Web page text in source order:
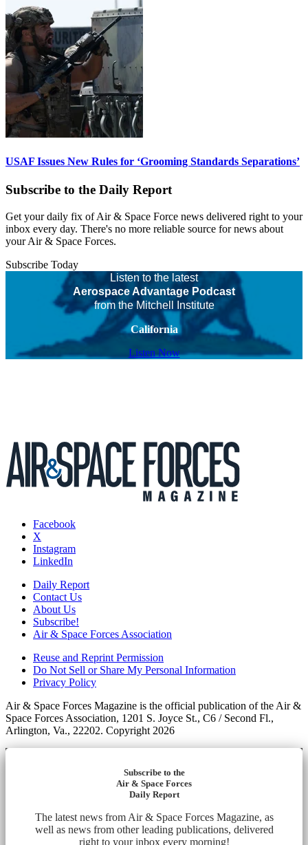
USAF Issues New Rules for ‘Grooming Standards Separations’
Subscribe to the Daily Report
Get your daily fix of Air & Space Force news delivered right to your
inbox every day. There's no more reliable source for news about
your Air & Space Forces.
Subscribe Today
Listen to the latest
Aerospace Advantage Podcast
from the Mitchell Institute
California
Listen Now
Facebook
X
Instagram
LinkedIn
Daily Report
Contact Us
About Us
Subscribe!
Air & Space Forces Association
Reuse and Reprint Permission
Do Not Sell or Share My Personal Information
Privacy Policy
Air & Space Forces Magazine is the official publication of the Air &
Space Forces Association, 1201 S. Joyce St., C6 / Second Fl.,
Arlington, Va., 22202. Copyright 2026
Subscribe to the
Air & Space Forces
Daily Report
The latest news from Air & Space Forces Magazine, as
well as news from other leading publications, delivered
right to your inbox every morning!